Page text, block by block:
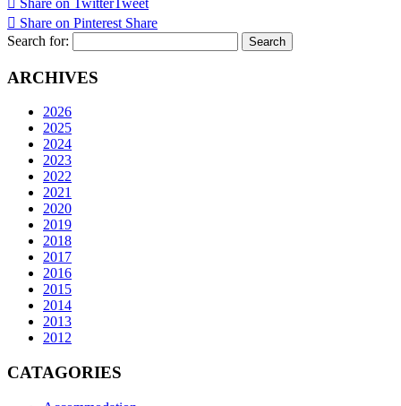
Share on Pinterest Share
Search for:
ARCHIVES
2026
2025
2024
2023
2022
2021
2020
2019
2018
2017
2016
2015
2014
2013
2012
CATAGORIES